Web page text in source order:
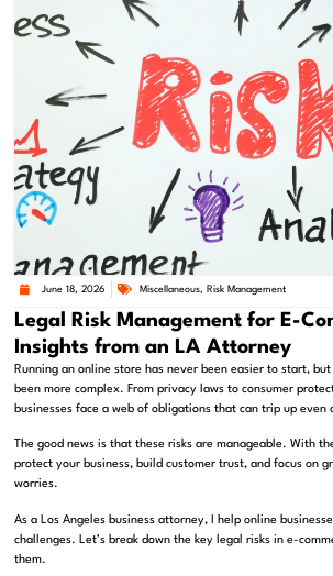
June 18, 2026 Miscellaneous, Risk Management
Legal Risk Management for E-
Insights from an LA Attorney
Running an online store has never been easier to start,
been more complex. From privacy laws to consumer
businesses face a web of obligations that can trip up even
The good news is that these risks are manageable. With
protect your business, build customer trust, and focus on
worries.
As a Los Angeles business attorney, I help online
challenges. Let’s break down the key legal risks in e-
them.